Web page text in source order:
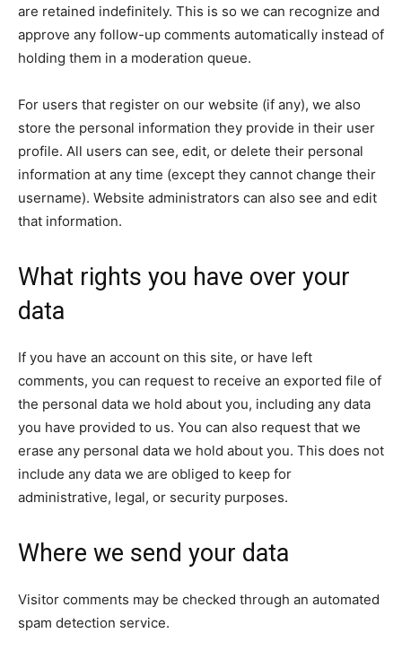
are retained indefinitely. This is so we can recognize and
approve any follow-up comments automatically instead of
holding them in a moderation queue.
For users that register on our website (if any), we also
store the personal information they provide in their user
profile. All users can see, edit, or delete their personal
information at any time (except they cannot change their
username). Website administrators can also see and edit
that information.
What rights you have over your
data
If you have an account on this site, or have left
comments, you can request to receive an exported file of
the personal data we hold about you, including any data
you have provided to us. You can also request that we
erase any personal data we hold about you. This does not
include any data we are obliged to keep for
administrative, legal, or security purposes.
Where we send your data
Visitor comments may be checked through an automated
spam detection service.